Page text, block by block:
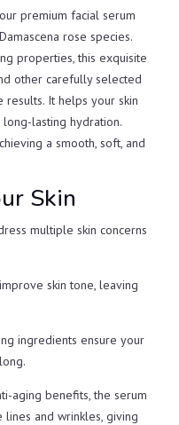
premium facial serum
rose species.
properties, this exquisite
other carefully selected
It helps your skin
lasting hydration.
a smooth, soft, and
Skin
multiple skin concerns
skin tone, leaving
ingredients ensure your
aging benefits, the serum
and wrinkles, giving